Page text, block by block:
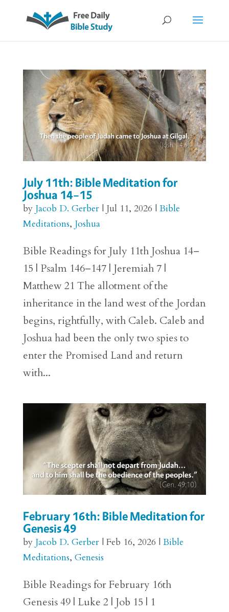
July 11th: Bible Meditation for
Joshua 14–15
by Jacob D. Gerber| Jul 11, 2026 | Bible
Meditations, Joshua
Bible Readings for July 11th Joshua 14–
15 | Psalm 146–147 | Jeremiah 7 |
Matthew 21 The allotment of the
inheritance in the land west of the Jordan
begins, rightfully, with Caleb. Caleb and
Joshua had been the only two spies to
enter the Promised Land and return
with...
February 16th: Bible Meditation for
Genesis 49
by Jacob D. Gerber| Feb 16, 2026 | Bible
Meditations, Genesis
Bible Readings for February 16th
Genesis 49 | Luke 2 | Job 15 | 1